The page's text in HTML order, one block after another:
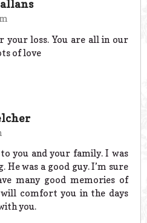
your loss. You are all in our
of love
you and your family. I was
He was a good guy. I’m sure
many good memories of
comfort you in the days
you.